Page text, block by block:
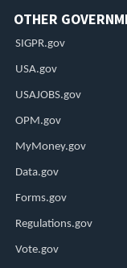
OTHER
SIGPR.gov
USA.gov
USAJOBS.gov
OPM.gov
MyMoney.gov
Data.gov
Forms.gov
Regulations.gov
Vote.gov